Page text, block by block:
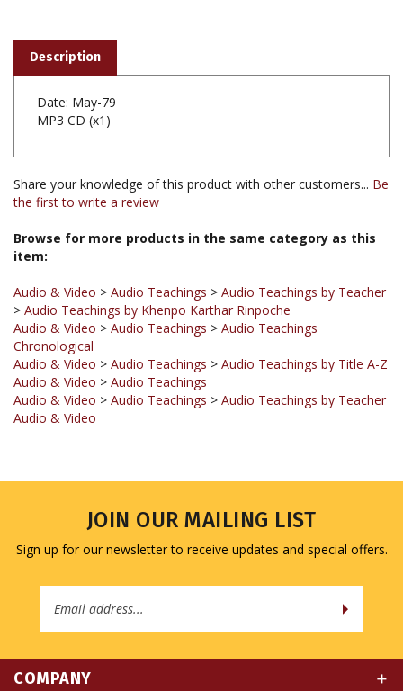
Date: May-79
Share your knowledge of this product with other customers...Be
Browse for more products in the same category as this
Audio & Video
Audio & Video > Audio Teachings > Audio Teachings
Chronological
Audio & Video > Audio Teachings > Audio Teachings by Title A-Z
Audio & Video
Audio & Video > Audio Teachings > Audio Teachings by Teacher
Audio & Video
JOIN OUR MAILING LIST
Sign up for our newsletter to receive updates and special offers.